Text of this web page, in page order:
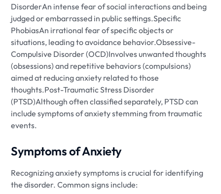
DisorderAn intense fear of social interactions and being
judged or embarrassed in public settings.Specific
PhobiasAn irrational fear of specific objects or
situations, leading to avoidance behavior.Obsessive-
Compulsive Disorder (OCD)Involves unwanted thoughts
(obsessions) and repetitive behaviors (compulsions)
aimed at reducing anxiety related to those
thoughts.Post-Traumatic Stress Disorder
(PTSD)Although often classified separately, PTSD can
include symptoms of anxiety stemming from traumatic
events.
Symptoms of Anxiety
Recognizing anxiety symptoms is crucial for identifying
the disorder. Common signs include: